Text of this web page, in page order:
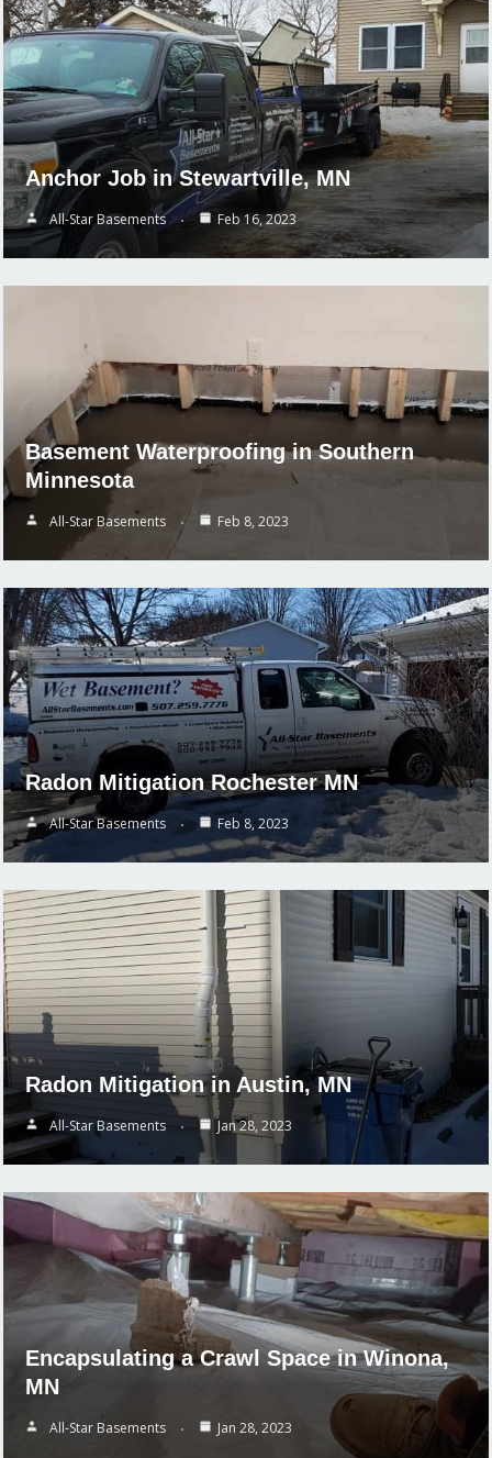
Anchor Job in Stewartville, MN
All-Star Basements Feb 16, 2023
Basement Waterproofing in Southern
Minnesota
All-Star Basements Feb 8, 2023
Radon Mitigation Rochester MN
All-Star Basements Feb 8, 2023
Radon Mitigation in Austin, MN
All-Star Basements Jan 28, 2023
Encapsulating a Crawl Space in Winona,
MN
All-Star Basements Jan 28, 2023